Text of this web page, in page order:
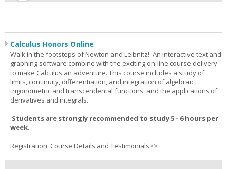
Calculus Honors Online
Walk in the footsteps of Newton and Leibnitz! An interactive text and
graphing software combine with the exciting on-line course delivery
to make Calculus an adventure. This course includes a study of
limits, continuity, differentiation, and integration of algebraic,
trigonometric and transcendental functions, and the applications of
derivatives and integrals.
Students are strongly recommended to study 5 - 6 hours per
week.
Registration, Course Details and Testimonials>>